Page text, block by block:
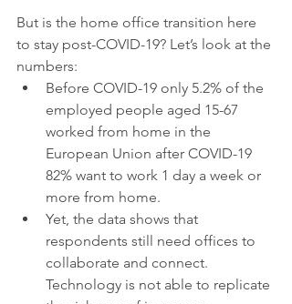
But is the home office transition here
to stay post-COVID-19? Let’s look at the
numbers:
Before COVID-19 only 5.2% of the
employed people aged 15-67
worked from home in the
European Union after COVID-19
82% want to work 1 day a week or
more from home.
Yet, the data shows that
respondents still need offices to
collaborate and connect.
Technology is not able to replicate